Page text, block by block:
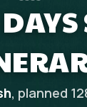
, planned